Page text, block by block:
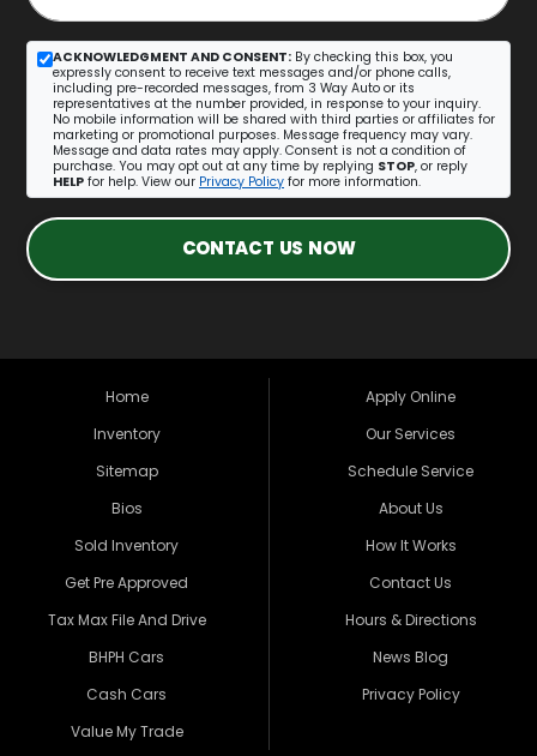
ACKNOWLEDGMENT AND CONSENT: By checking this box, you
expressly consent to receive text messages and/or phone calls,
including pre-recorded messages, from 3 Way Auto or its
representatives at the number provided, in response to your inquiry.
No mobile information will be shared with third parties or affiliates for
marketing or promotional purposes. Message frequency may vary.
Message and data rates may apply. Consent is not a condition of
purchase. You may opt out at any time by replying STOP, or reply
HELP for help. View our Privacy Policy for more information.
CONTACT US NOW
Home
Inventory
Sitemap
Bios
Sold Inventory
Get Pre Approved
Tax Max File And Drive
BHPH Cars
Cash Cars
Value My Trade
Apply Online
Our Services
Schedule Service
About Us
How It Works
Contact Us
Hours & Directions
News Blog
Privacy Policy